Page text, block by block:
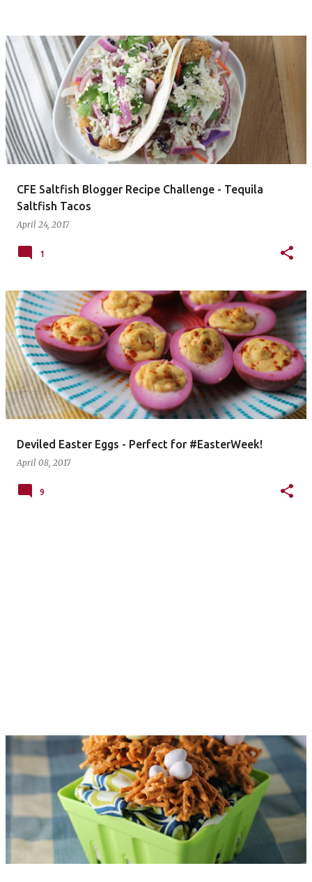
CFE Saltfish Blogger Recipe Challenge - Tequila
Saltfish Tacos
April 24, 2017
1
Deviled Easter Eggs - Perfect for #EasterWeek!
April 08, 2017
9